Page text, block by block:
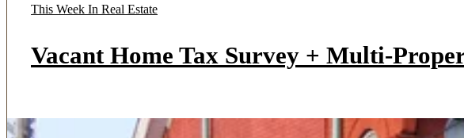
This Week In Real Estate
Vacant Home Tax Survey + Multi-